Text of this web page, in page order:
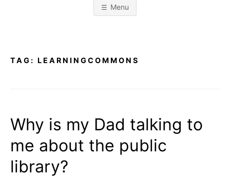
Menu
TAG: LEARNINGCOMMONS
Why is my Dad talking to
me about the public
library?